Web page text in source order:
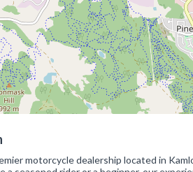
motorcycle dealership located in